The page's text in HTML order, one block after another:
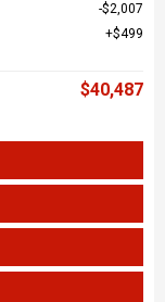
$2,007
$499
$40,487